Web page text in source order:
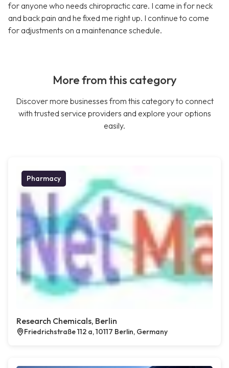
for anyone who needs chiropractic care. I came in for neck
and back pain and he fixed me right up. I continue to come
for adjustments on a maintenance schedule.
More from this category
Discover more businesses from this category to connect
with trusted service providers and explore your options
easily.
Pharmacy
Research Chemicals, Berlin
Friedrichstraße 112 a, 10117 Berlin, Germany